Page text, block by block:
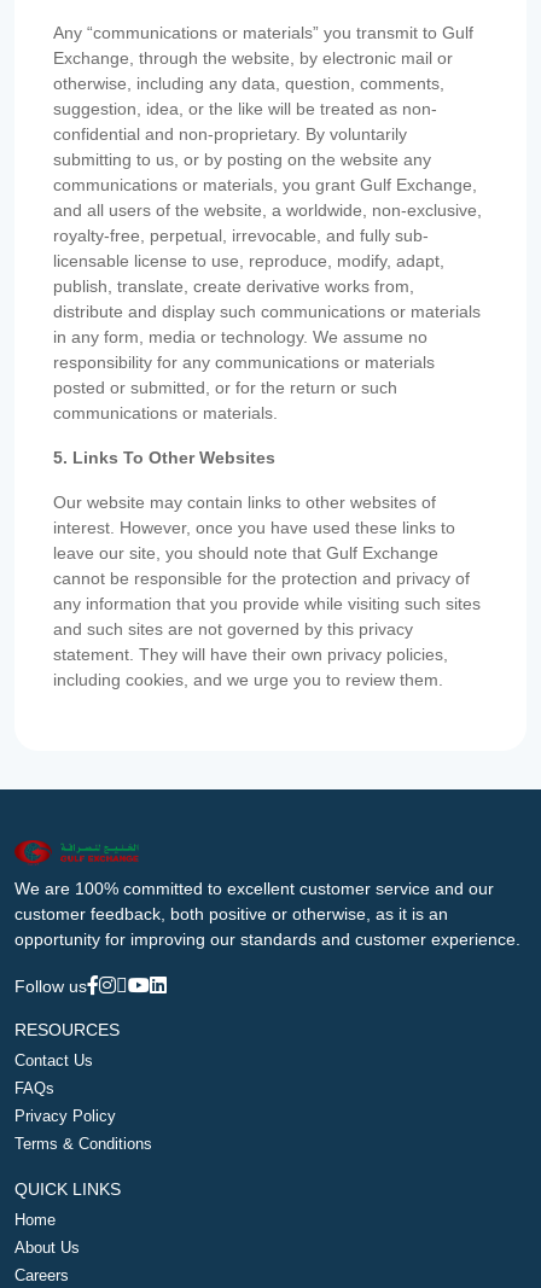
Any “communications or materials” you transmit to Gulf
Exchange, through the website, by electronic mail or
otherwise, including any data, question, comments,
suggestion, idea, or the like will be treated as non-
confidential and non-proprietary. By voluntarily
submitting to us, or by posting on the website any
communications or materials, you grant Gulf Exchange,
and all users of the website, a worldwide, non-exclusive,
royalty-free, perpetual, irrevocable, and fully sub-
licensable license to use, reproduce, modify, adapt,
publish, translate, create derivative works from,
distribute and display such communications or materials
in any form, media or technology. We assume no
responsibility for any communications or materials
posted or submitted, or for the return or such
communications or materials.
5. Links To Other Websites
Our website may contain links to other websites of
interest. However, once you have used these links to
leave our site, you should note that Gulf Exchange
cannot be responsible for the protection and privacy of
any information that you provide while visiting such sites
and such sites are not governed by this privacy
statement. They will have their own privacy policies,
including cookies, and we urge you to review them.
We are 100% committed to excellent customer service and our
customer feedback, both positive or otherwise, as it is an
opportunity for improving our standards and customer experience.
Follow us
RESOURCES
Contact Us
FAQs
Privacy Policy
Terms & Conditions
QUICK LINKS
Home
About Us
Careers